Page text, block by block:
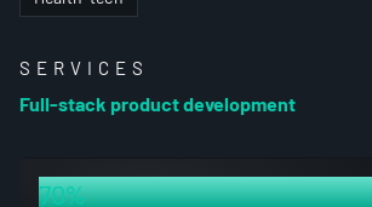
SERVICES
Full-stack product development
70%